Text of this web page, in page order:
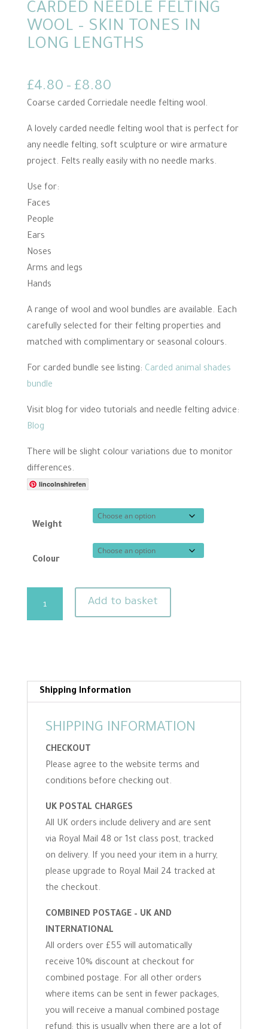
CARDED NEEDLE FELTING
WOOL – SKIN TONES IN
LONG LENGTHS
£4.80 – £8.80Price
range:
through
£8.80
Coarse carded Corriedale needle felting wool.
A lovely carded needle felting wool that is perfect for
any needle felting, soft sculpture or wire armature
project. Felts really easily with no needle marks.
Use for:
Faces
People
Ears
Noses
Arms and legs
Hands
A range of wool and wool bundles are available. Each
carefully selected for their felting properties and
matched with complimentary or seasonal colours.
For carded bundle see listing: Carded animal shades
bundle
Visit blog for video tutorials and needle felting advice:
Blog
There will be slight colour variations due to monitor
differences.
lincolnshirefen
Weight
Colour
tones
Add to basket
Shipping Information
SHIPPING INFORMATION
CHECKOUT
Please agree to the website terms and
conditions before checking out.
UK POSTAL CHARGES
All UK orders include delivery and are sent
via Royal Mail 48 or 1st class post, tracked
on delivery. If you need your item in a hurry,
please upgrade to Royal Mail 24 tracked at
the checkout.
COMBINED POSTAGE – UK AND
INTERNATIONAL
All orders over £55 will automatically
receive 10% discount at checkout for
combined postage. For all other orders
where items can be sent in fewer packages,
you will receive a manual combined postage